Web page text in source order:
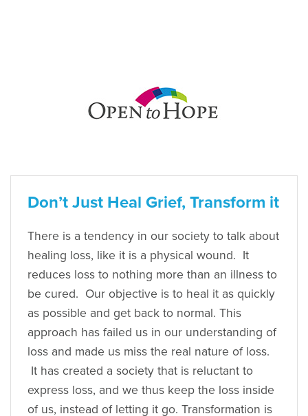
Don’t Just Heal Grief, Transform it
There is a tendency in our society to talk about
healing loss, like it is a physical wound. It
reduces loss to nothing more than an illness to
be cured. Our objective is to heal it as quickly
as possible and get back to normal. This
approach has failed us in our understanding of
loss and made us miss the real nature of loss.
It has created a society that is reluctant to
express loss, and we thus keep the loss inside
of us, instead of letting it go. Transformation is